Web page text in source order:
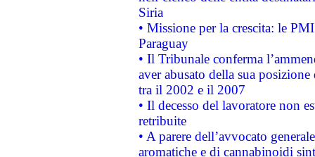
Siria
• Missione per la crescita: le
Paraguay
• Il Tribunale conferma
aver abusato della sua
tra il 2002 e il 2007
• Il decesso del lavoratore non
retribuite
• A parere dell’avvocato
aromatiche e di cannabinoidi